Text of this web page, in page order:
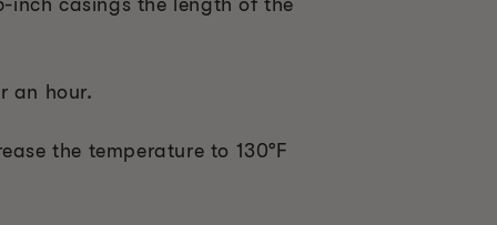
inch casings the length of the
an hour.
the temperature to 130°F